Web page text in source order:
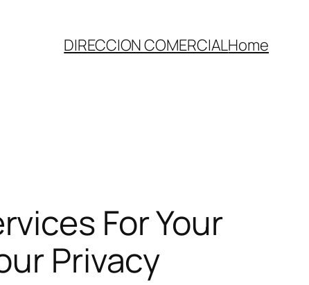
DIRECCION COMERCIALHome
For Your
Privacy